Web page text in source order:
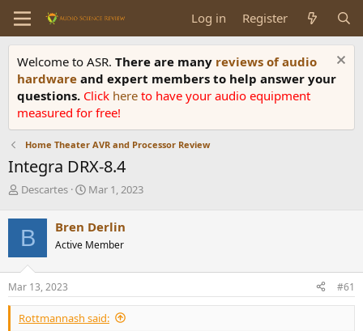
Log in Register
Welcome to ASR. There are many reviews of audio
hardware and expert members to help answer your
questions. Click here to have your audio equipment
measured for free!
Home Theater AVR and Processor Review
Integra DRX-8.4
T
r
e
a
d
s
t
a
r
Descartes
S
r
t
a
e
Mar 1, 2023
B Bren Derlin
Active Member
Mar 13, 2023 #61
Rottmannash said: